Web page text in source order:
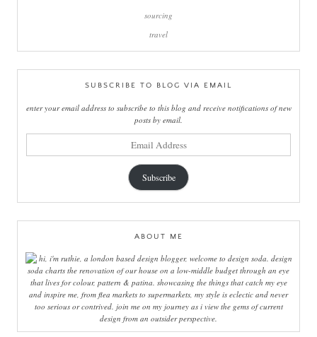
sourcing
travel
SUBSCRIBE TO BLOG VIA EMAIL
enter your email address to subscribe to this blog and receive notifications of new
posts by email.
Subscribe
ABOUT ME
hi, i'm ruthie, a london based design blogger, welcome to design soda. design
soda charts the renovation of our house on a low-middle budget through an eye
that lives for colour, pattern & patina. showcasing the things that catch my eye
and inspire me, from flea markets to supermarkets, my style is eclectic and never
too serious or contrived. join me on my journey as i view the gems of current
design from an outsider perspective.